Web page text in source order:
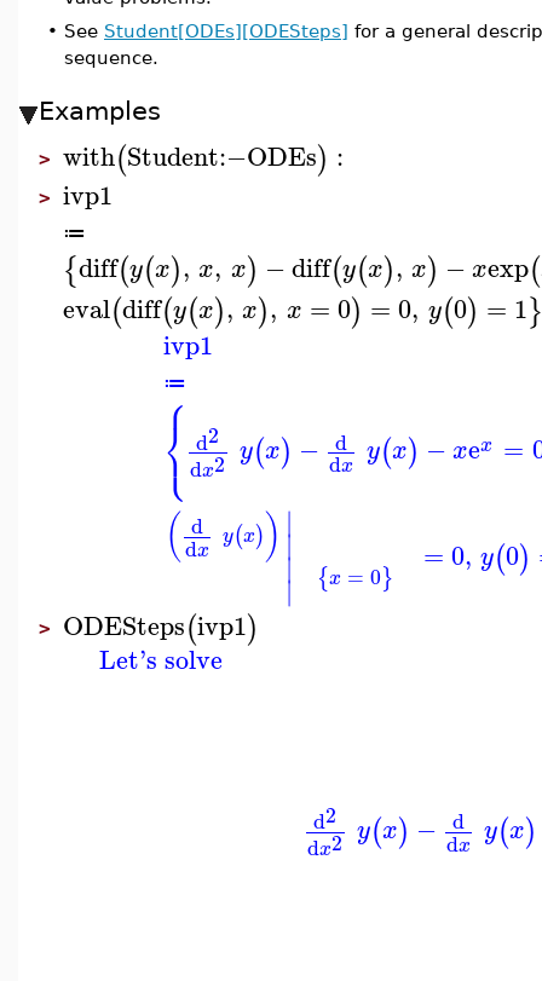
• See Student[ODEs][ODESteps] for a general
sequence.
Examples
> with(Student:−ODEs) :
> ivp1
≔
{diff(y(x), x, x) −diff(y(x), x) −xexp(
eval(diff(y(x), x), x =0) = 0, y(0) = 1
ivp1
≔
⎧
⎩
⎨ d2
dx2 y(x) − d
dx y(x) −xex =
( d
dx y(x)) ∣
∣
∣
∣ {x = 0}
=0, y(0)
> ODESteps(ivp1)
Let's solve
d2
dx2 y(x) − d
dx y(x)